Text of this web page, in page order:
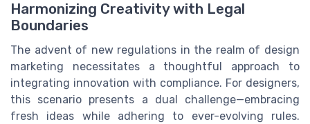
Harmonizing Creativity with Legal
Boundaries
The advent of new regulations in the realm of design
marketing necessitates a thoughtful approach to
integrating innovation with compliance. For designers,
this scenario presents a dual challenge—embracing
fresh ideas while adhering to ever-evolving rules.